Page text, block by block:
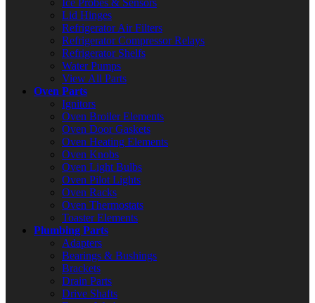
Ice Probes & Sensors
Lid Hinges
Refrigerator Air Filters
Refrigerator Compressor Relays
Refrigerator Shelfs
Water Pumps
View All Parts
Oven Parts
Ignitors
Oven Broiler Elements
Oven Door Gaskets
Oven Heating Elements
Oven Knobs
Oven Light Bulbs
Oven Pilot Lights
Oven Racks
Oven Thermostats
Toaster Elements
Plumbing Parts
Adapters
Bearings & Bushings
Brackets
Drain Parts
Drive Shafts